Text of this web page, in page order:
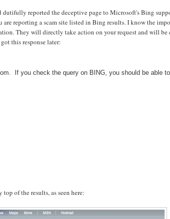
dutifully reported the deceptive page to Microsoft's Bing
reporting a scam site listed in Bing results. I know the
They will directly take action on your request and will
this response later:
If you check the query on BING, you should be able
of the results, as seen here: